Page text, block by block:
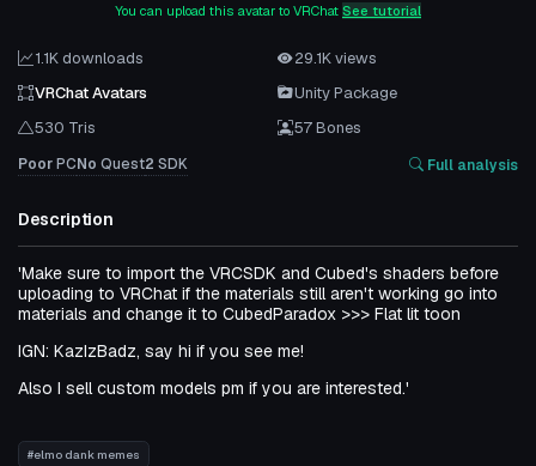
You can upload this avatar to VRChat See tutorial
1.1K downloads
29.1K views
VRChat Avatars
Unity Package
530 Tris
57 Bones
PoorPCNo Quest2 SDK Full analysis
Description
'Make sure to import the VRCSDK and Cubed's shaders before
uploading to VRChat if the materials still aren't working go into
materials and change it to CubedParadox >>> Flat lit toon
IGN: KazIzBadz, say hi if you see me!
Also I sell custom models pm if you are interested.'
#elmo dank memes